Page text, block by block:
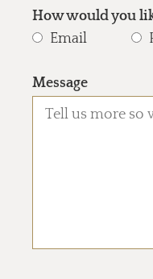
How would you
Email
Message